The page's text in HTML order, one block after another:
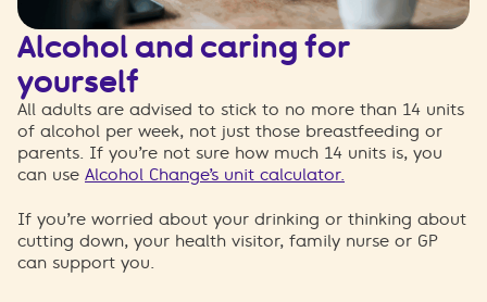
Alcohol and caring for
yourself
All adults are advised to stick to no more than 14 units
of alcohol per week, not just those breastfeeding or
parents. If you’re not sure how much 14 units is, you
can use Alcohol Change’s unit calculator.
If you’re worried about your drinking or thinking about
cutting down, your health visitor, family nurse or GP
can support you.